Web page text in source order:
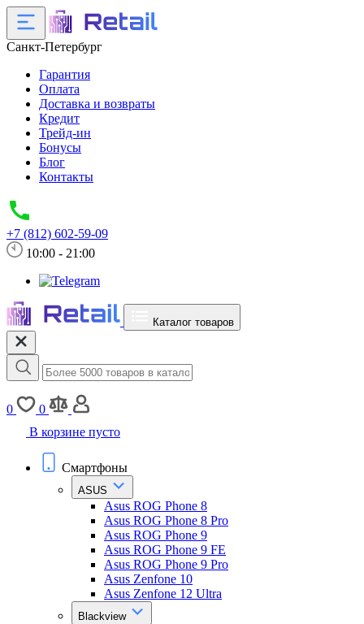
Санкт-Петербург
Гарантия
Оплата
Доставка и возвраты
Кредит
Трейд-ин
Бонусы
Блог
Контакты
+7 (812) 602-59-09
10:00 - 21:00
Каталог товаров
0
0
В корзине пусто
Смартфоны
ASUS
Asus ROG Phone 8
Asus ROG Phone 8 Pro
Asus ROG Phone 9
Asus ROG Phone 9 FE
Asus ROG Phone 9 Pro
Asus Zenfone 10
Asus Zenfone 12 Ultra
Blackview